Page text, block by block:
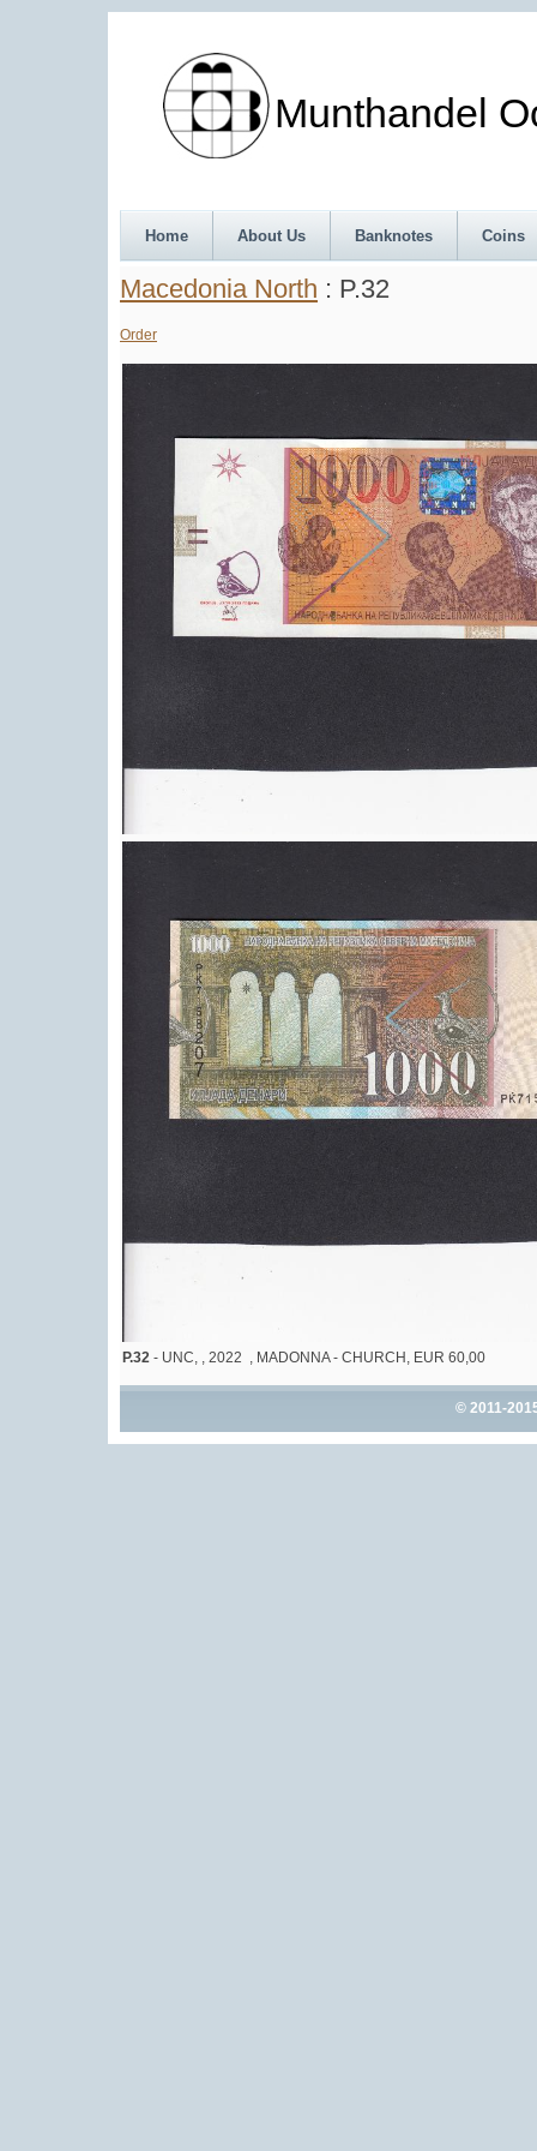
Munthandel
Home About Us Banknotes Coins
Macedonia North : P.32
Order
P.32 - UNC, , 2022 , MADONNA - CHURCH, EUR 60,00
© 2011-